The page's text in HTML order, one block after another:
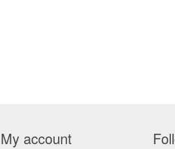
My account